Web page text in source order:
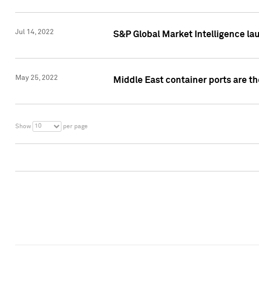
Jul 14, 2022 S&P Global Market Intelligence
May 25, 2022 Middle East container ports are
Show 10 per page